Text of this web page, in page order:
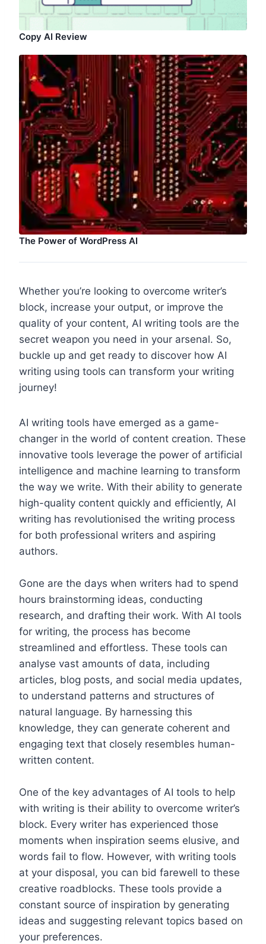
Copy AI Review
The Power of WordPress AI
Whether you’re looking to overcome writer’s
block, increase your output, or improve the
quality of your content, AI writing tools are the
secret weapon you need in your arsenal. So,
buckle up and get ready to discover how AI
writing using tools can transform your writing
journey!
AI writing tools have emerged as a game-
changer in the world of content creation. These
innovative tools leverage the power of artificial
intelligence and machine learning to transform
the way we write. With their ability to generate
high-quality content quickly and efficiently, AI
writing has revolutionised the writing process
for both professional writers and aspiring
authors.
Gone are the days when writers had to spend
hours brainstorming ideas, conducting
research, and drafting their work. With AI tools
for writing, the process has become
streamlined and effortless. These tools can
analyse vast amounts of data, including
articles, blog posts, and social media updates,
to understand patterns and structures of
natural language. By harnessing this
knowledge, they can generate coherent and
engaging text that closely resembles human-
written content.
One of the key advantages of AI tools to help
with writing is their ability to overcome writer’s
block. Every writer has experienced those
moments when inspiration seems elusive, and
words fail to flow. However, with writing tools
at your disposal, you can bid farewell to these
creative roadblocks. These tools provide a
constant source of inspiration by generating
ideas and suggesting relevant topics based on
your preferences.